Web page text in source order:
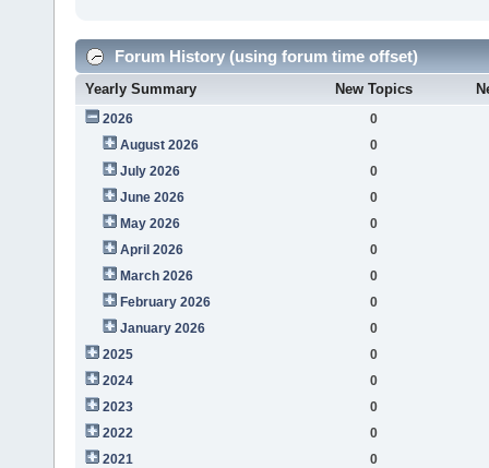
Forum History (using forum time offset)
Yearly Summary New Topics
2026
0
August 2026
0
July 2026
0
June 2026
0
May 2026
0
April 2026
0
March 2026
0
February 2026
0
January 2026
0
2025
0
2024
0
2023
0
2022
0
2021
0